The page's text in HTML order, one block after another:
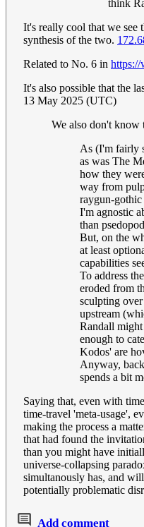
think
It's really cool that we see
synthesis of the two.
Related to No. 6 in
It's also possible that the
13 May 2025 (UTC)
We also don't know
As (I'm fairly
as was The
how they
way from
raygun-
I'm agnostic
than
But, on the
at least
capabilities
To address
eroded from
sculpting
upstream
Randall
enough to
Kodos' are
Anyway,
spends a bit
Saying that, even with
time-travel 'meta-usage',
making the process a
that had found the
than you might have
universe-collapsing
simultanously has, and
potentially problematic
Add comment